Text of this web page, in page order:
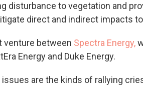
disturbance to vegetation and
direct and indirect impacts
venture between Spectra Energy,
Energy and Duke Energy.
issues are the kinds of rallying